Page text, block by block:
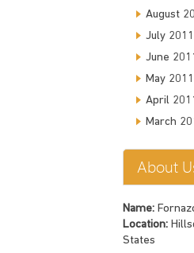
August
July 2011
June
May 2011
April
March
About
Name:
Location:
States